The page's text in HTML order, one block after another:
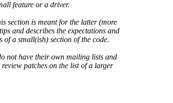
feature or a driver.
section is meant for the latter (more
and describes the expectations and
a small(ish) section of the code.
not have their own mailing lists and
patches on the list of a larger